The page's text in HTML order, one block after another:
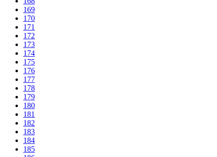
169
170
171
172
173
174
175
176
177
178
179
180
181
182
183
184
185